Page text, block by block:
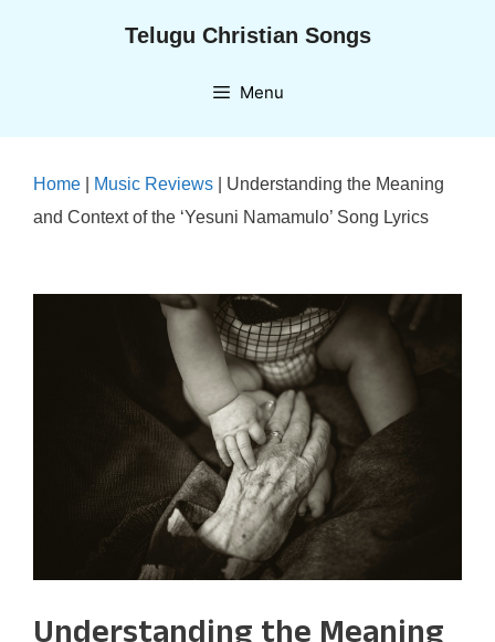
Telugu Christian Songs
Menu
Home Music Reviews
Understanding the Meaning
and Context of the ‘Yesuni Namamulo’ Song Lyrics